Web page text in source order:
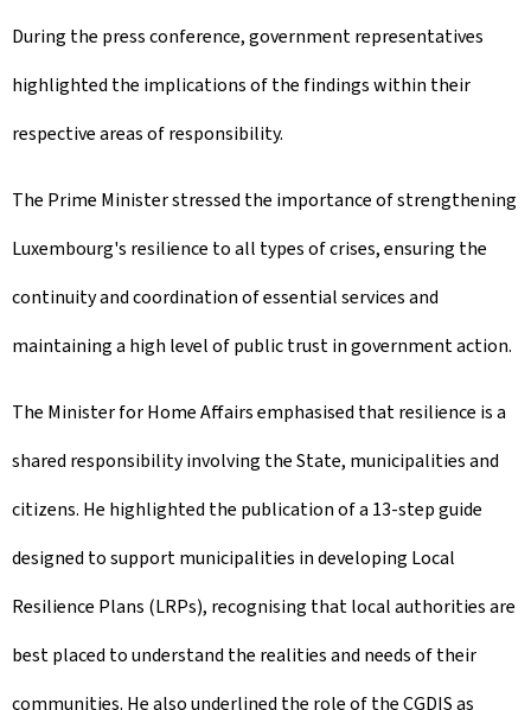
During the press conference, government representatives
highlighted the implications of the findings within their
respective areas of responsibility.
The Prime Minister stressed the importance of strengthening
Luxembourg's resilience to all types of crises, ensuring the
continuity and coordination of essential services and
maintaining a high level of public trust in government action.
The Minister for Home Affairs emphasised that resilience is a
shared responsibility involving the State, municipalities and
citizens. He highlighted the publication of a 13-step guide
designed to support municipalities in developing Local
Resilience Plans (LRPs), recognising that local authorities are
best placed to understand the realities and needs of their
communities. He also underlined the role of the CGDIS as